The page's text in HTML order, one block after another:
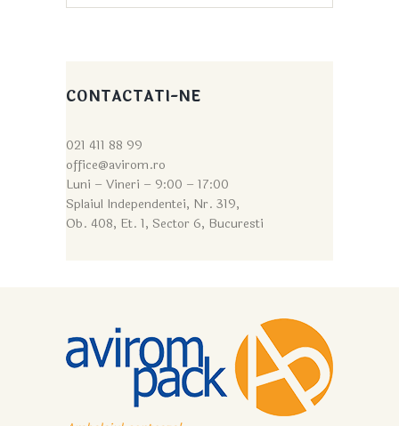
CONTACTATI-NE
021 411 88 99
office@avirom.ro
Luni – Vineri – 9:00 – 17:00
Splaiul Independentei, Nr. 319,
Ob. 408, Et. 1, Sector 6, Bucuresti